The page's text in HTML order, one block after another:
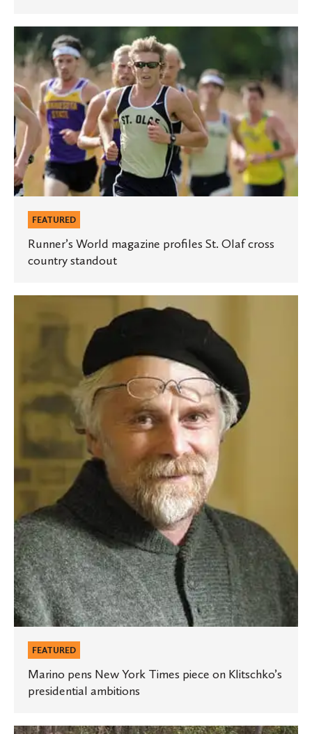
Runner’s
World
magazine
profiles
St.
Olaf
cross
country
standout
FEATURED
Runner’s World magazine profiles St. Olaf cross
country standout
piece
FEATURED
Marino pens New York Times piece on Klitschko’s
presidential ambitions